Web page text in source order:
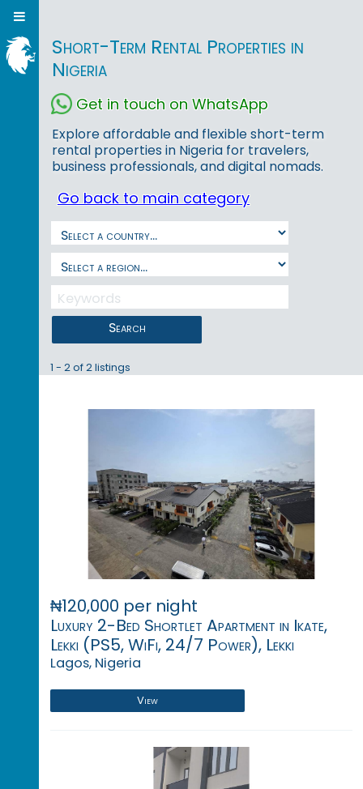
Short-Term Rental Properties in
Nigeria
Get in touch on WhatsApp
Explore affordable and flexible short-term
rental properties in Nigeria for travelers,
business professionals, and digital nomads.
Go back to main category
Search
1 - 2 of 2 listings
₦120,000 per night
Luxury 2-Bed Shortlet Apartment in Ikate,
Lekki (PS5, WiFi, 24/7 Power), Lekki
Lagos, Nigeria
View